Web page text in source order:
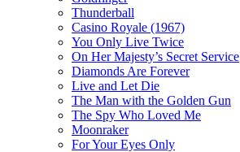
Thunderball
Casino Royale (1967)
You Only Live Twice
On Her Majesty’s Secret Service
Diamonds Are Forever
Live and Let Die
The Man with the Golden Gun
The Spy Who Loved Me
Moonraker
For Your Eyes Only